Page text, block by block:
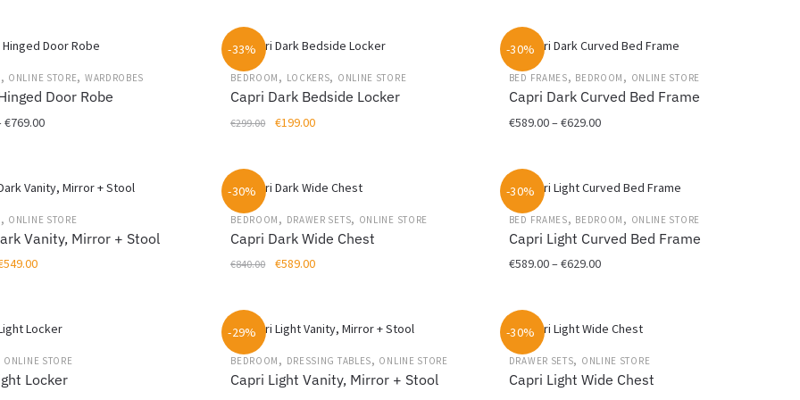
be
chosen
on
the
product
page
product
page
through
€599.00.
€399.00.
product
has
multiple
variants.
options
be
chosen
on
product
page
through
product
has
multiple
variants.
options
be
chosen
on
product
page
, ONLINE STORE, WARDROBES
Door Robe
€769.00Price
through
€769.00
-33%
BEDROOM , LOCKERS, ONLINE STORE
Capri Dark Bedside Locker
€299.00
Original
€299.00.
€199.00Current
€199.00.
-30%
BED FRAMES, BEDROOM , ONLINE STORE
Capri Dark Curved Bed Frame
€589.00–€629.00Price
through
product
has
multiple
variants.
options
be
chosen
on
the
product
, ONLINE STORE
Vanity, Mirror + Stool
549.00Current
€549.00.
-30%
BEDROOM , DRAWER SETS, ONLINE STORE
Capri Dark Wide Chest
€840.00
Original
€840.00.
€589.00Current
€589.00.
-30%
BED FRAMES, BEDROOM , ONLINE STORE
Capri Light Curved Bed Frame
€589.00–€629.00Price
through
product
has
multiple
variants.
ONLINE STORE
Locker
-29%
BEDROOM , DRESSING TABLES, ONLINE STORE
Capri Light Vanity, Mirror + Stool
-30%
DRAWER SETS, ONLINE STORE
Capri Light Wide Chest